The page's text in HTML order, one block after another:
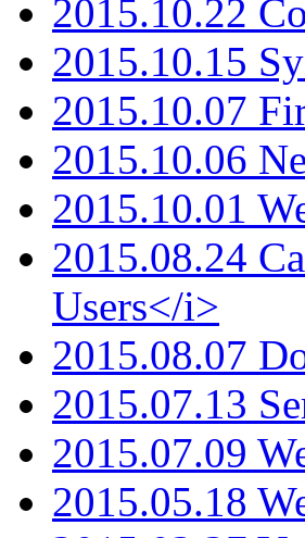
2015.10.22
2015.10.15
2015.10.07
2015.10.06
2015.10.01
2015.08.24
Users</i>
2015.08.07
2015.07.13
2015.07.09
2015.05.18